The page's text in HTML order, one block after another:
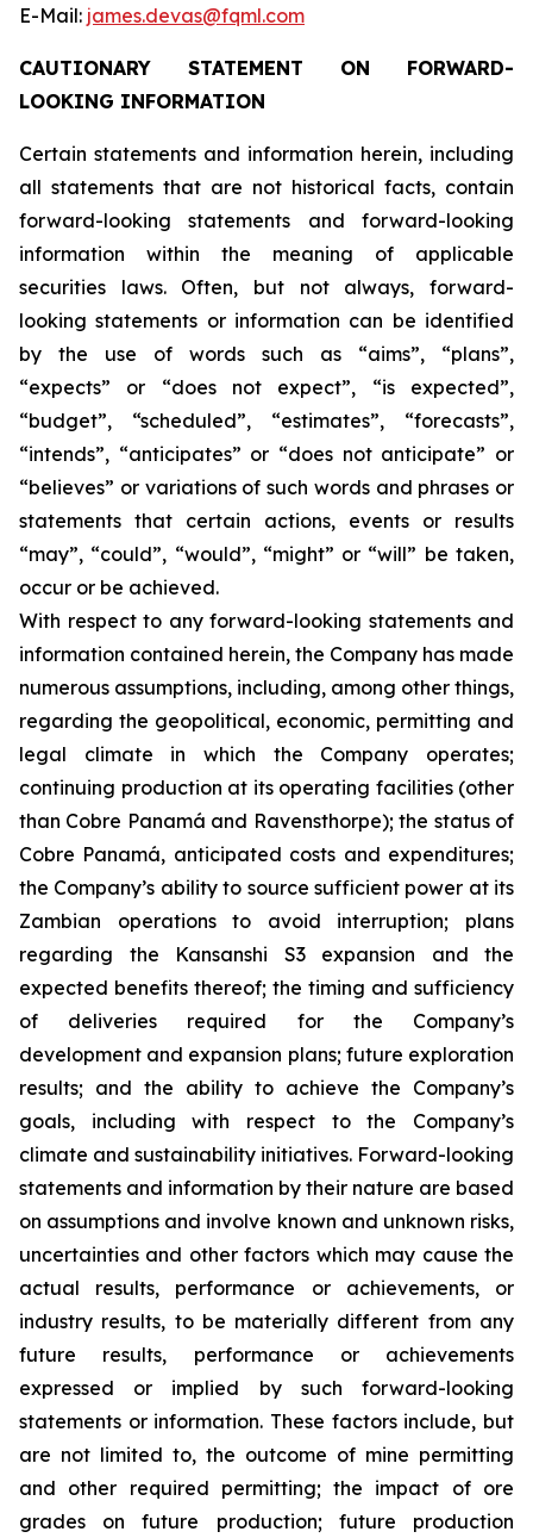
E-Mail: james.devas@fqml.com
CAUTIONARY STATEMENT ON FORWARD-
LOOKING INFORMATION
Certain statements and information herein, including
all statements that are not historical facts, contain
forward-looking statements and forward-looking
information within the meaning of applicable
securities laws. Often, but not always, forward-
looking statements or information can be identified
by the use of words such as “aims”, “plans”,
“expects” or “does not expect”, “is expected”,
“budget”, “scheduled”, “estimates”, “forecasts”,
“intends”, “anticipates” or “does not anticipate” or
“believes” or variations of such words and phrases or
statements that certain actions, events or results
“may”, “could”, “would”, “might” or “will” be taken,
occur or be achieved.
With respect to any forward-looking statements and
information contained herein, the Company has made
numerous assumptions, including, among other things,
regarding the geopolitical, economic, permitting and
legal climate in which the Company operates;
continuing production at its operating facilities (other
than Cobre Panamá and Ravensthorpe); the status of
Cobre Panamá, anticipated costs and expenditures;
the Company’s ability to source sufficient power at its
Zambian operations to avoid interruption; plans
regarding the Kansanshi S3 expansion and the
expected benefits thereof; the timing and sufficiency
of deliveries required for the Company’s
development and expansion plans; future exploration
results; and the ability to achieve the Company’s
goals, including with respect to the Company’s
climate and sustainability initiatives. Forward-looking
statements and information by their nature are based
on assumptions and involve known and unknown risks,
uncertainties and other factors which may cause the
actual results, performance or achievements, or
industry results, to be materially different from any
future results, performance or achievements
expressed or implied by such forward-looking
statements or information. These factors include, but
are not limited to, the outcome of mine permitting
and other required permitting; the impact of ore
grades on future production; future production